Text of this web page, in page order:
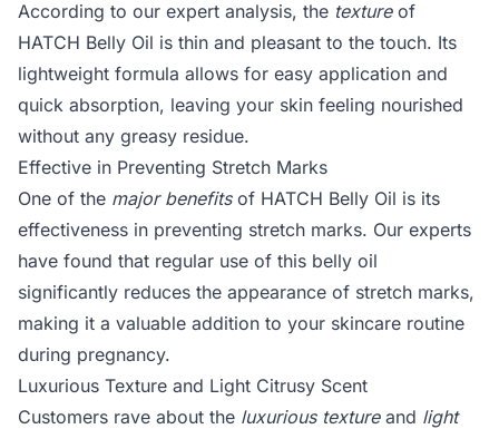
According to our expert analysis, the textureof
HATCH Belly Oil is thin and pleasant to the touch. Its
lightweight formula allows for easy application and
quick absorption, leaving your skin feeling nourished
without any greasy residue.
Effective in Preventing Stretch Marks
One of the major benefitsof HATCH Belly Oil is its
effectiveness in preventing stretch marks. Our experts
have found that regular use of this belly oil
significantly reduces the appearance of stretch marks,
making it a valuable addition to your skincare routine
during pregnancy.
Luxurious Texture and Light Citrusy Scent
Customers rave about the luxurious textureand light